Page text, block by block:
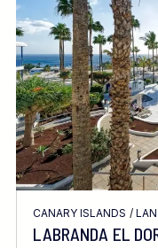
CANARY ISLANDS /
LABRANDA EL